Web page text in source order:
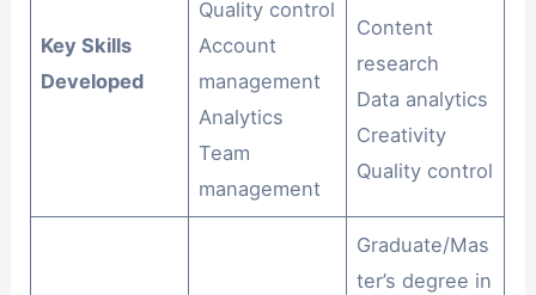
Key Skills
Developed
Quality control
Account
management
Analytics
Team
management
Content
research
Data analytics
Creativity
Quality control
Graduate/Mas
ter’s degree in